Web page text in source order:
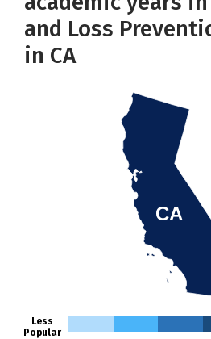
and Loss
in CA
Less
Popular
CA